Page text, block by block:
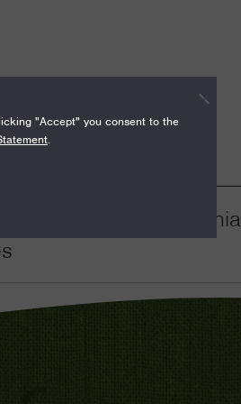
Communities, California
"Accept" you consent to the
.